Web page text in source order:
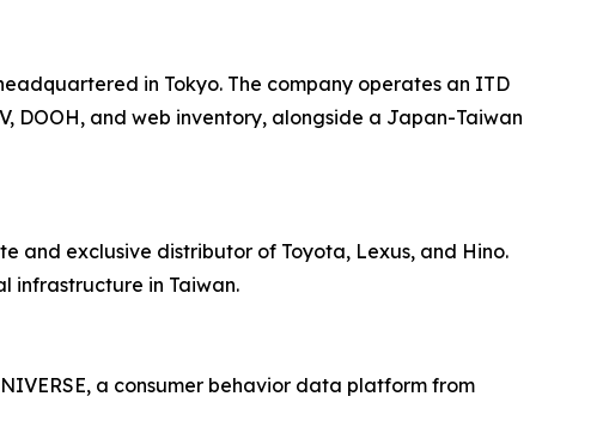
in Tokyo. The company operates an ITD
and web inventory, alongside a Japan-Taiwan
and exclusive distributor of Toyota, Lexus, and Hino.
infrastructure in Taiwan.
a consumer behavior data platform from